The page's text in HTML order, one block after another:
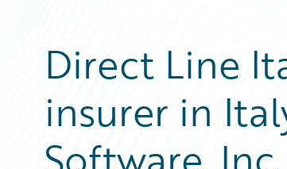
Direct Line
insurer in